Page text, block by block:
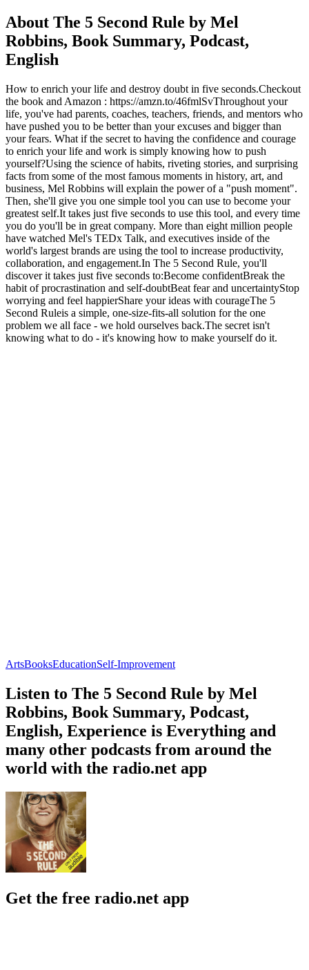
About The 5 Second Rule by Mel
Robbins, Book Summary, Podcast,
English
How to enrich your life and destroy doubt in five seconds.Checkout
the book and Amazon : https://amzn.to/46fmlSvThroughout your
life, you've had parents, coaches, teachers, friends, and mentors who
have pushed you to be better than your excuses and bigger than
your fears. What if the secret to having the confidence and courage
to enrich your life and work is simply knowing how to push
yourself?Using the science of habits, riveting stories, and surprising
facts from some of the most famous moments in history, art, and
business, Mel Robbins will explain the power of a "push moment".
Then, she'll give you one simple tool you can use to become your
greatest self.It takes just five seconds to use this tool, and every time
you do you'll be in great company. More than eight million people
have watched Mel's TEDx Talk, and executives inside of the
world's largest brands are using the tool to increase productivity,
collaboration, and engagement.In The 5 Second Rule, you'll
discover it takes just five seconds to:Become confidentBreak the
habit of procrastination and self-doubtBeat fear and uncertaintyStop
worrying and feel happierShare your ideas with courageThe 5
Second Ruleis a simple, one-size-fits-all solution for the one
problem we all face - we hold ourselves back.The secret isn't
knowing what to do - it's knowing how to make yourself do it.
ArtsBooksEducationSelf-Improvement
Listen to The 5 Second Rule by Mel
Robbins, Book Summary, Podcast,
English, Experience is Everything and
many other podcasts from around the
world with the radio.net app
Get the free radio.net app